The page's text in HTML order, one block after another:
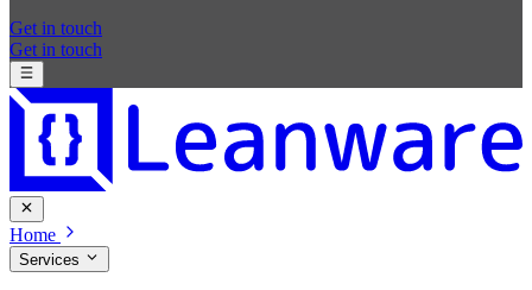
Get in touch
Get in touch
Home
Services